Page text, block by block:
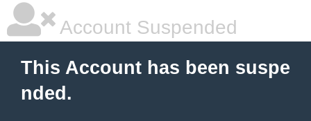
Account Suspended
This Account has been suspe
nded.